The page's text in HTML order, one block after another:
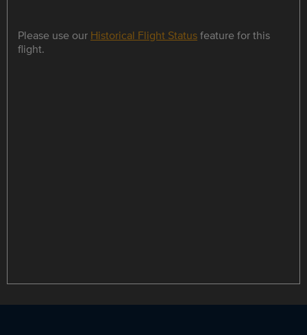
Please use our Historical Flight Statusfeature for this
flight.